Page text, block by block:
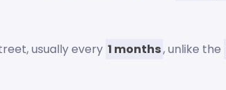
usually every 1 months, unlike the